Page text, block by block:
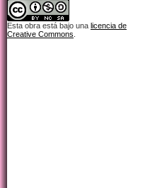
Esta obra está bajo una licencia de
Creative Commons